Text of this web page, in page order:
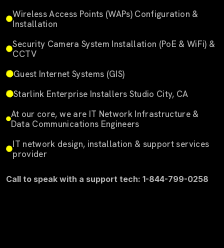
Wireless Access Points (WAPs) Configuration &
Installation
Security Camera System Installation (PoE & WiFi) &
CCTV
Guest Internet Systems (GIS)
Starlink Enterprise Installers Studio City, CA
At our core, we are IT Network Infrastructure &
Data Communications Engineers
IT network design, installation & support services
provider
Call to speak with a support tech: 1-844-799-0258